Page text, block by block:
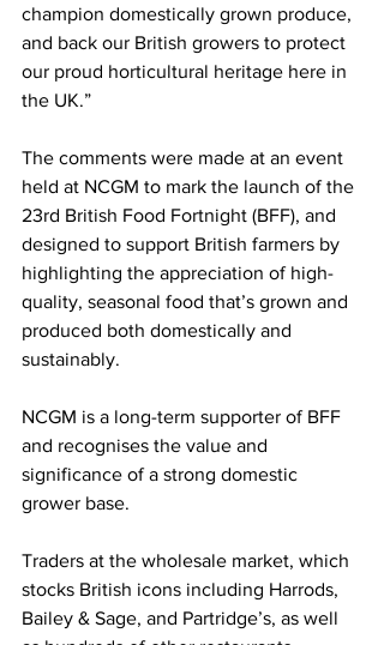
champion domestically grown produce,
and back our British growers to protect
our proud horticultural heritage here in
the UK.”
The comments were made at an event
held at NCGM to mark the launch of the
23rd British Food Fortnight (BFF), and
designed to support British farmers by
highlighting the appreciation of high-
quality, seasonal food that’s grown and
produced both domestically and
sustainably.
NCGM is a long-term supporter of BFF
and recognises the value and
significance of a strong domestic
grower base.
Traders at the wholesale market, which
stocks British icons including Harrods,
Bailey & Sage, and Partridge’s, as well